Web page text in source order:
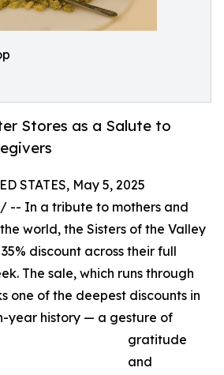
Stores as a Salute to
STATES, May 5, 2025
/ -- In a tribute to mothers and
world, the Sisters of the Valley
discount across their full
The sale, which runs through
one of the deepest discounts in
year history — a gesture of
gratitude
and